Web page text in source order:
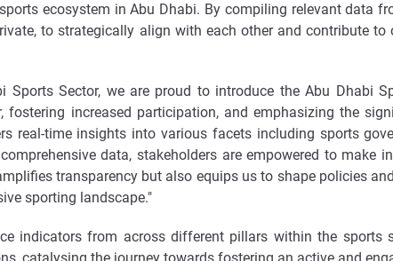
ecosystem in Abu Dhabi. By compiling relevant data
to strategically align with each other and contribute
Sector, we are proud to introduce the Abu Dhabi
increased participation, and emphasizing the
real-time insights into various facets including sports
data, stakeholders are empowered to make
transparency but also equips us to shape policies
sporting landscape."
indicators from across different pillars within the sports